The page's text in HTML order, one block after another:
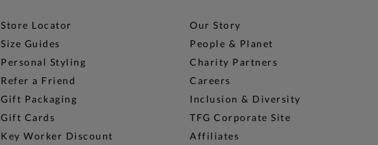
Store Locator
Size Guides
Personal Styling
Refer a Friend
Gift Packaging
Gift Cards
Key Worker Discount
Our Story
People & Planet
Charity Partners
Careers
Inclusion & Diversity
TFG Corporate Site
Affiliates